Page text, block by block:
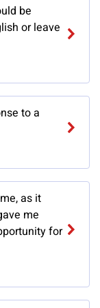
be
or leave
to a
as it
me
for